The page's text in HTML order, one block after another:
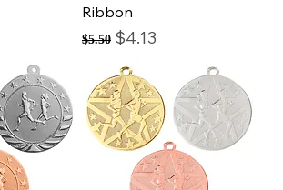
Ribbon
Regular Price
$5.50 Sale Price
$4.13